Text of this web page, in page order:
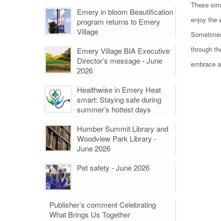
Emery in bloom Beautification
program returns to Emery
Village
Emery Village BIA Executive
Director’s message - June
2026
Healthwise in Emery Heat
smart: Staying safe during
summer’s hottest days
Humber Summit Library and
Woodview Park Library -
June 2026
Pet safety - June 2026
Publisher’s comment Celebrating
What Brings Us Together
These
enjoy the
through
embrace